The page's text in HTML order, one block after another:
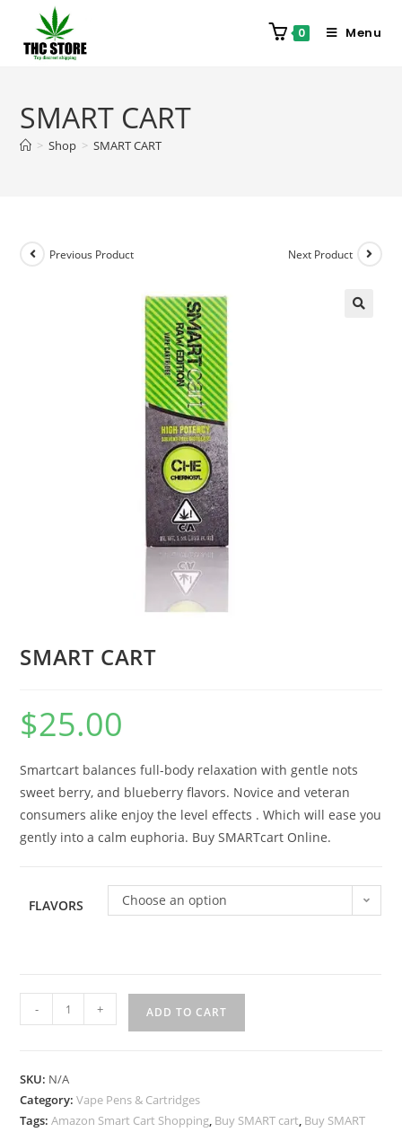
0 Menu
SMART CART
> Shop > SMART CART
Previous Product Next Product
SMART CART
$25.00
Smartcart balances full-body relaxation with gentle nots
sweet berry, and blueberry flavors. Novice and veteran
consumers alike enjoy the level effects . Which will ease you
gently into a calm euphoria. Buy SMARTcart Online.
FLAVORS Choose an option
- + ADD TO CART
SKU: N/A
Category:Vape Pens & Cartridges
Tags:Amazon Smart Cart Shopping, Buy SMART cart, Buy SMART